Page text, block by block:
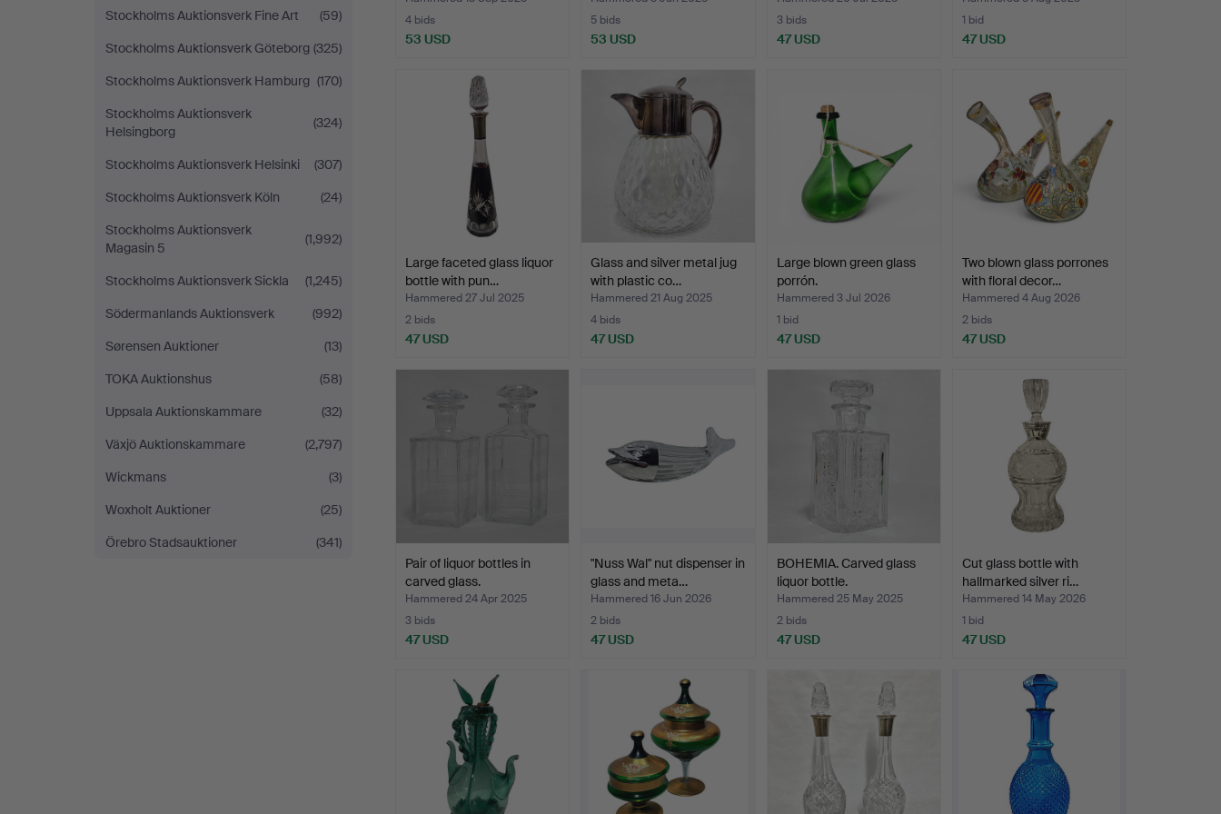
Stockholms Auktionsverk Fine Art
(59)
Stockholms Auktionsverk Göteborg (325)
Stockholms Auktionsverk Hamburg (170)
Stockholms Auktionsverk
Helsingborg
(324)
Stockholms Auktionsverk Helsinki
(307)
Stockholms Auktionsverk Köln
(24)
Stockholms Auktionsverk
Magasin 5
(1,992)
Stockholms Auktionsverk Sickla
(1,245)
Södermanlands Auktionsverk
(992)
Sørensen Auktioner
(13)
TOKA Auktionshus
(58)
Uppsala Auktionskammare
(32)
Växjö Auktionskammare
(2,797)
Wickmans
(3)
Woxholt Auktioner
(25)
Örebro Stadsauktioner
(341)
4 bids
53 USD
5 bids
53 USD
3 bids
47 USD
1 bid
47 USD
Large faceted glass liquor
bottle with pun…
Hammered 27 Jul 2025
2 bids
47 USD
Glass and silver metal jug
with plastic co…
Hammered 21 Aug 2025
4 bids
47 USD
Large blown green glass
porrón.
Hammered 3 Jul 2026
1 bid
47 USD
Two blown glass porrones
with floral decor…
Hammered 4 Aug 2026
2 bids
47 USD
Pair of liquor bottles in
carved glass.
Hammered 24 Apr 2025
3 bids
47 USD
"Nuss Wal" nut dispenser in
glass and meta…
Hammered 16 Jun 2026
2 bids
47 USD
BOHEMIA. Carved glass
liquor bottle.
Hammered 25 May 2025
2 bids
47 USD
Cut glass bottle with
hallmarked silver ri…
Hammered 14 May 2026
1 bid
47 USD